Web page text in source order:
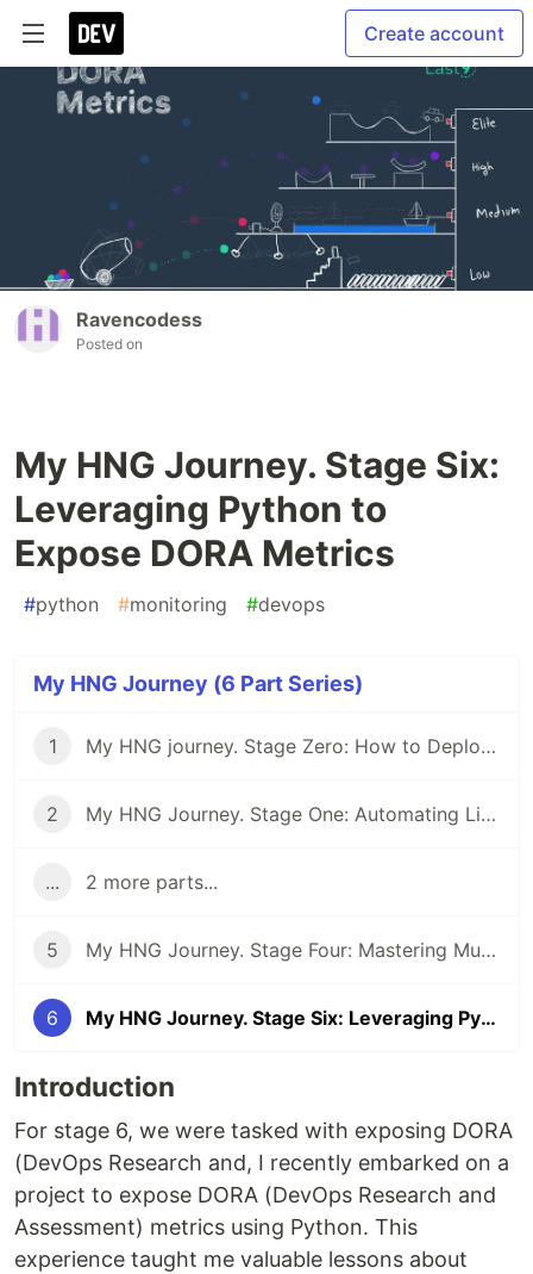
Create account
Ravencodess
Posted on
My HNG Journey. Stage Six:
Leveraging Python to
Expose DORA Metrics
#python #monitoring #devops
My HNG Journey (6 Part Series)
1 My HNG journey. Stage Zero: How to Deploy a Static Webpage Using Nginx
2 My HNG Journey. Stage One: Automating Linux User and Group Management using a Bash Script
... 2 more parts...
5 My HNG Journey. Stage Four: Mastering Multi-Environment Deployments: A Deep Dive into CI/CD with Next.js, Docker, and Nginx
6 My HNG Journey. Stage Six: Leveraging Python to Expose DORA Metrics
Introduction
For stage 6, we were tasked with exposing DORA
(DevOps Research and, I recently embarked on a
project to expose DORA (DevOps Research and
Assessment) metrics using Python. This
experience taught me valuable lessons about